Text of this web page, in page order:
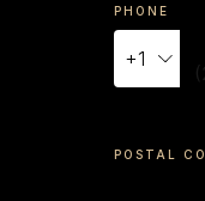
PHONE
+1
POSTAL